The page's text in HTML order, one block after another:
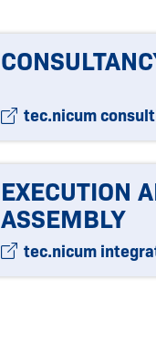
tec.nicum
EXECUTION
ASSEMBLY
tec.nicum